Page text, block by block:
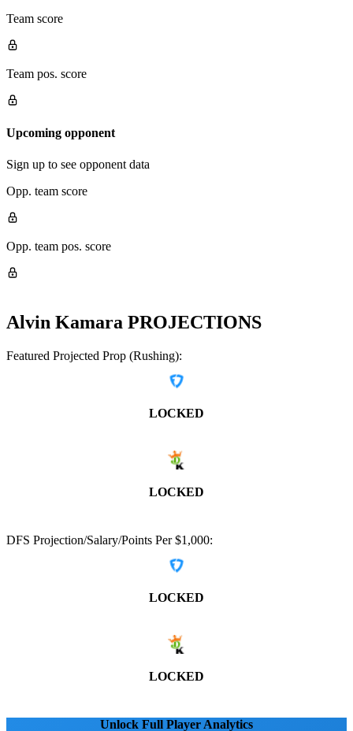
Team score
Team pos. score
Upcoming opponent
Sign up to see opponent data
Opp. team score
Opp. team pos. score
Alvin Kamara PROJECTIONS
Featured Projected Prop (Rushing):
LOCKED
LOCKED
DFS Projection/Salary/Points Per $1,000:
LOCKED
LOCKED
Unlock Full Player Analytics